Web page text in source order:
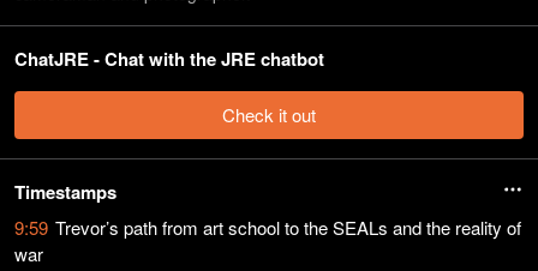
ChatJRE - Chat with the JRE chatbot
Check it out
Timestamps
9:59 Trevor’s path from art school to the SEALs and the reality of
war